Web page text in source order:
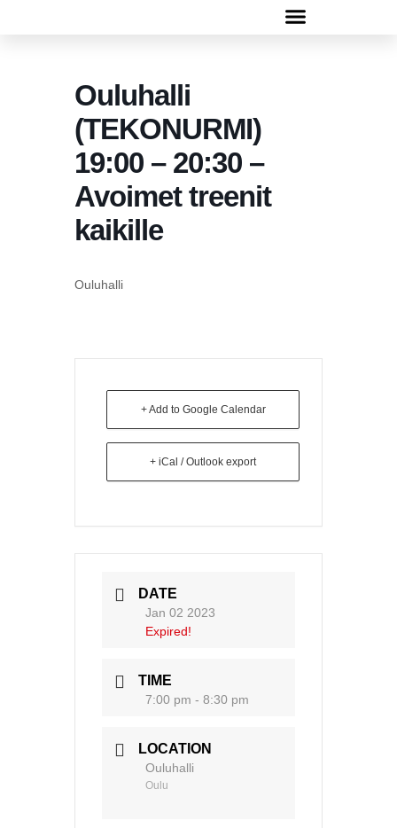
Ouluhalli
(TEKONURMI)
19:00 – 20:30 –
Avoimet treenit
kaikille
Ouluhalli
+ Add to Google Calendar
+ iCal / Outlook export
DATE
Jan 02 2023
Expired!
TIME
7:00 pm - 8:30 pm
LOCATION
Ouluhalli
Oulu